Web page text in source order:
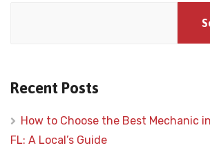
Recent Posts
How to Choose the Best Mechanic
FL: A Local’s Guide